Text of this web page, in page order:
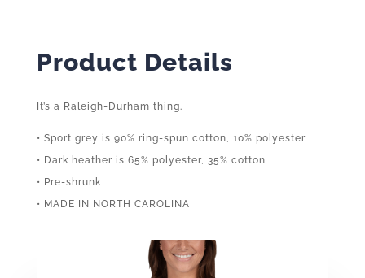
Product Details
It’s a Raleigh-Durham thing.
• Sport grey is 90% ring-spun cotton, 10% polyester
• Dark heather is 65% polyester, 35% cotton
• Pre-shrunk
• MADE IN NORTH CAROLINA